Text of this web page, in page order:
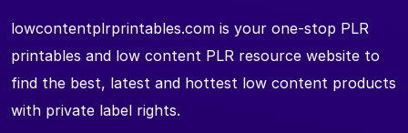
lowcontentplrprintables.com is your one-stop PLR
printables and low content PLR resource website to
find the best, latest and hottest low content products
with private label rights.